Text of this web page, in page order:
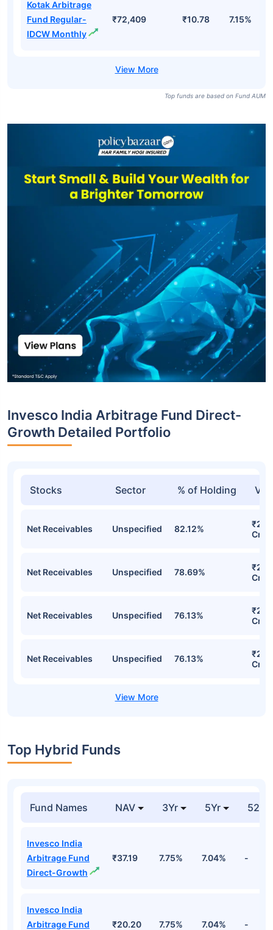
Kotak Arbitrage
Fund Regular-
IDCW Monthly
₹72,409 ₹10.78 7.15%
Top funds are based on Fund AUM
Invesco India Arbitrage Fund Direct-
Growth Detailed Portfolio
Stocks Sector % of Holding
Net Receivables Unspecified 82.12%
Cr
Net Receivables Unspecified 78.69%
Cr
Net Receivables Unspecified 76.13%
Cr
Net Receivables Unspecified 76.13%
Cr
Top Hybrid Funds
Fund Names NAV 3Yr 5Yr 52
Invesco India
Arbitrage Fund
Direct-Growth
₹37.19 7.75% 7.04% -
Invesco India
Arbitrage Fund
₹20.20 7.75% 7.04% -